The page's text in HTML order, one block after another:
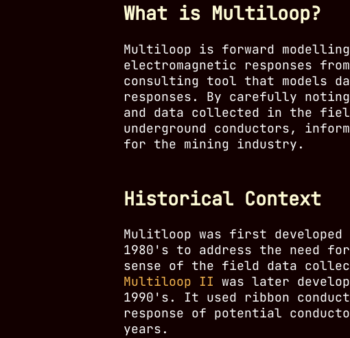
What is Multiloop?
Multiloop is forward
electromagnetic responses
consulting tool that models
responses. By carefully
and data collected in the
underground conductors,
for the mining industry.
Historical Context
Mulitloop was first developed
1980's to address the need
sense of the field data
Multiloop II was later
1990's. It used ribbon
response of potential
years.